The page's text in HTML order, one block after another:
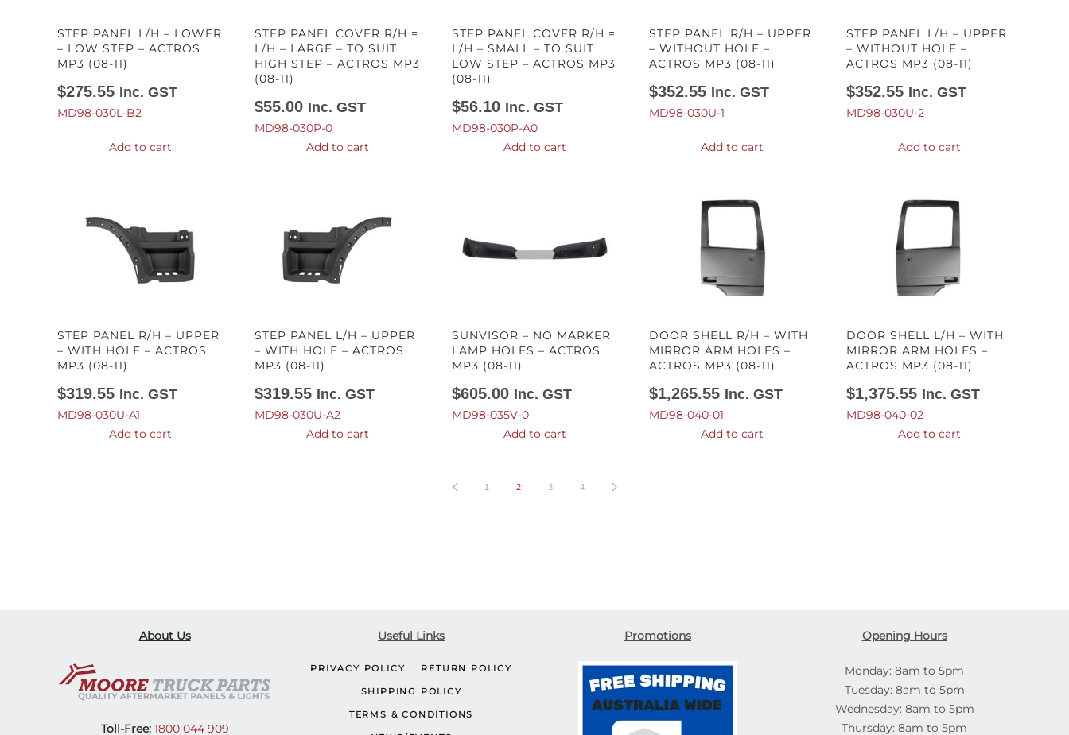
STEP PANEL L/H – LOWER
– LOW STEP – ACTROS
MP3 (08-11)
$275.55 Inc. GST
MD98-030L-B2
Add to cart
STEP PANEL COVER R/H =
L/H – LARGE – TO SUIT
HIGH STEP – ACTROS MP3
(08-11)
$55.00 Inc. GST
MD98-030P-0
Add to cart
STEP PANEL COVER R/H =
L/H – SMALL – TO SUIT
LOW STEP – ACTROS MP3
(08-11)
$56.10 Inc. GST
MD98-030P-A0
Add to cart
STEP PANEL R/H – UPPER
– WITHOUT HOLE –
ACTROS MP3 (08-11)
$352.55 Inc. GST
MD98-030U-1
Add to cart
STEP PANEL L/H – UPPER
– WITHOUT HOLE –
ACTROS MP3 (08-11)
$352.55 Inc. GST
MD98-030U-2
Add to cart
STEP PANEL R/H – UPPER
– WITH HOLE – ACTROS
MP3 (08-11)
$319.55 Inc. GST
MD98-030U-A1
Add to cart
STEP PANEL L/H – UPPER
– WITH HOLE – ACTROS
MP3 (08-11)
$319.55 Inc. GST
MD98-030U-A2
Add to cart
SUNVISOR – NO MARKER
LAMP HOLES – ACTROS
MP3 (08-11)
$605.00 Inc. GST
MD98-035V-0
Add to cart
DOOR SHELL R/H – WITH
MIRROR ARM HOLES –
ACTROS MP3 (08-11)
$1,265.55 Inc. GST
MD98-040-01
Add to cart
DOOR SHELL L/H – WITH
MIRROR ARM HOLES –
ACTROS MP3 (08-11)
$1,375.55 Inc. GST
MD98-040-02
Add to cart
1 2 3 4
About Us
Toll-Free:1800 044 909
Useful Links
PRIVACY POLICY RETURN POLICY
SHIPPING POLICY
TERMS & CONDITIONS
Promotions Opening Hours
Monday: 8am to 5pm
Tuesday: 8am to 5pm
Wednesday: 8am to 5pm
Thursday: 8am to 5pm